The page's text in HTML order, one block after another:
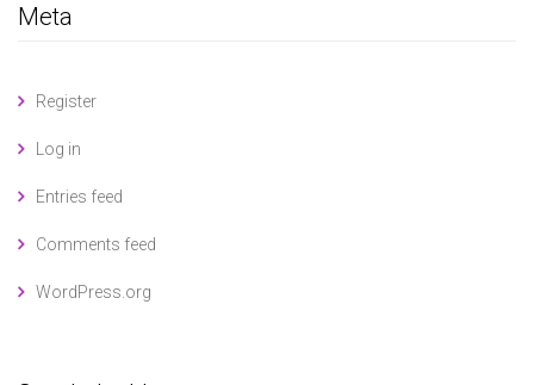
Meta
Register
Log in
Entries feed
Comments feed
WordPress.org